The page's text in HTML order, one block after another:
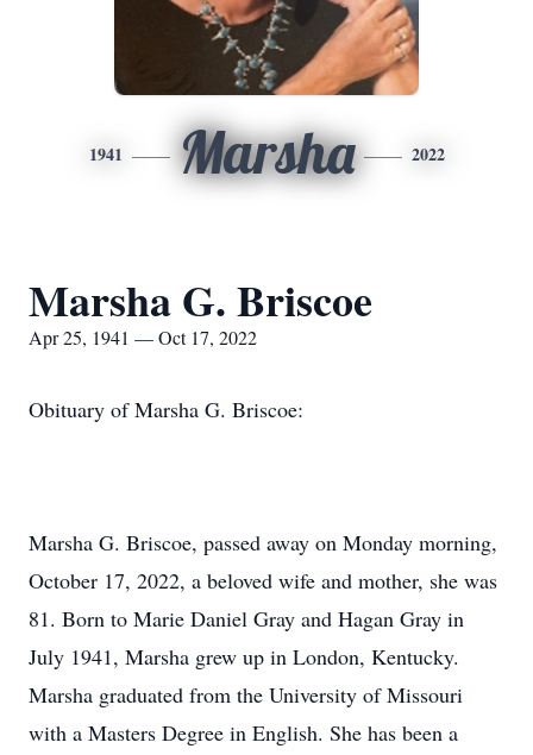
1941 Marsha 2022
Marsha G. Briscoe
Apr 25, 1941 — Oct 17, 2022
Obituary of Marsha G. Briscoe:
Marsha G. Briscoe, passed away on Monday morning,
October 17, 2022, a beloved wife and mother, she was
81. Born to Marie Daniel Gray and Hagan Gray in
July 1941, Marsha grew up in London, Kentucky.
Marsha graduated from the University of Missouri
with a Masters Degree in English. She has been a